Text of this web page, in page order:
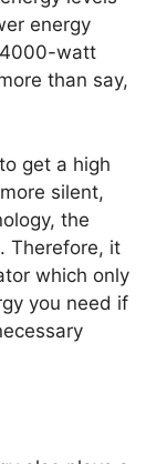
energy
4000-watt
than say,
get a high
silent,
the
Therefore, it
which only
you need if